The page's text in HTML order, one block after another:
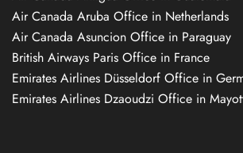
Air Canada Aruba Office in Netherlands
Air Canada Asuncion Office in Paraguay
British Airways Paris Office in France
Emirates Airlines Düsseldorf Office in
Emirates Airlines Dzaoudzi Office in